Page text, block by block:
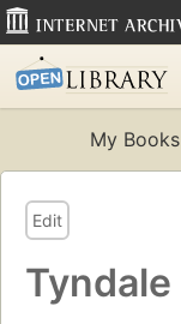
My Books
Edit
Tyndale